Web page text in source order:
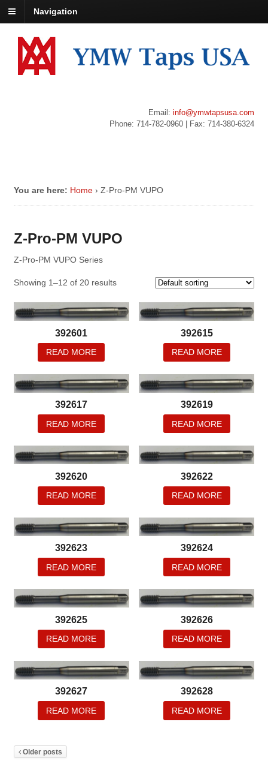
Navigation
Email:info@ymwtapsusa.com
Phone: 714-782-0960 | Fax: 714-380-6324
You are here: Home › Z-Pro-PM VUPO
Z-Pro-PM VUPO
Z-Pro-PM VUPO Series
Showing 1–12 of 20 results
392601
READ MORE
392615
READ MORE
392617
READ MORE
392619
READ MORE
392620
READ MORE
392622
READ MORE
392623
READ MORE
392624
READ MORE
392625
READ MORE
392626
READ MORE
392627
READ MORE
392628
READ MORE
Older posts